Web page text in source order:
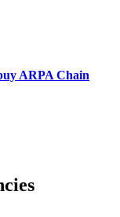
ARPA Chain